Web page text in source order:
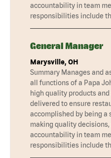
accountability in team
responsibilities include
General Manager
Marysville, OH
Summary Manages and
all functions of a Papa
high quality products
delivered to ensure
accomplished by being
making quality
accountability in team
responsibilities include